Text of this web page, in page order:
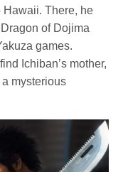
Hawaii. There, he
of Dojima
games.
Ichiban’s mother,
mysterious